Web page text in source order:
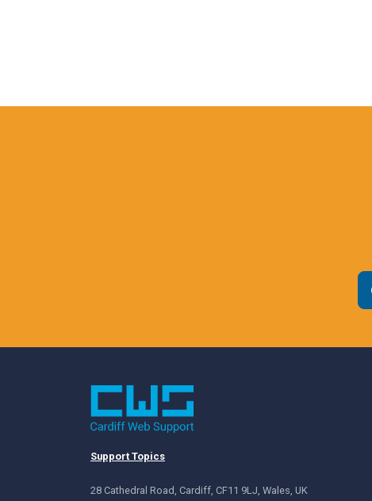
Support Topics
28 Cathedral Road, Cardiff, CF11 9LJ, Wales, UK